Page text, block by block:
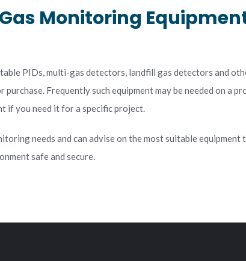
Monitoring
PIDs, multi-gas detectors, landfill gas detectors and
Frequently such equipment may be needed on a
if you need it for a specific project.
needs and can advise on the most suitable equipment
safe and secure.